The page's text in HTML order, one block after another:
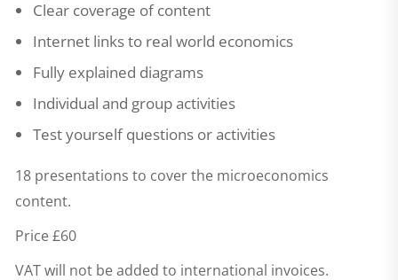
Clear coverage of content
Internet links to real world economics
Fully explained diagrams
Individual and group activities
Test yourself questions or activities
18 presentations to cover the microeconomics
content.
Price £60
VAT will not be added to international invoices.